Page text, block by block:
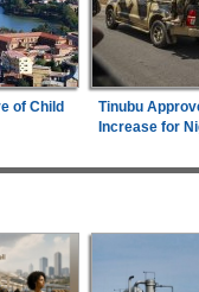
of Child
Tinubu
Increase for